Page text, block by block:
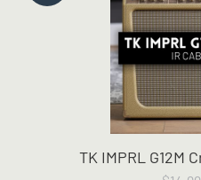
TK IMPRL G12M